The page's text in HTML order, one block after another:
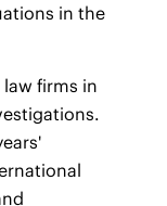
in the
law firms in